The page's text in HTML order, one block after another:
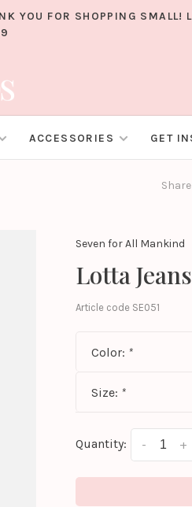
YOU FOR SHOPPING
ACCESSORIES GET
Seven for All Mankind
Lotta Jeans
Article codeSE051
Color: *
Size: *
Quantity: +
-